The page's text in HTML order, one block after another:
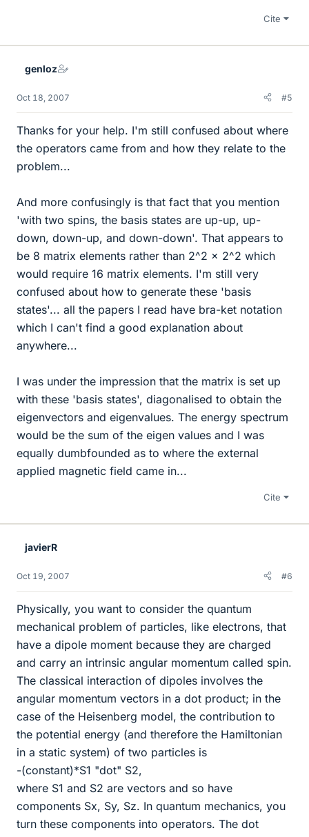
Cite
genloz
Oct 18, 2007 #5
Thanks for your help. I'm still confused about where
the operators came from and how they relate to the
problem...
And more confusingly is that fact that you mention
'with two spins, the basis states are up-up, up-
down, down-up, and down-down'. That appears to
be 8 matrix elements rather than 2^2 x 2^2 which
would require 16 matrix elements. I'm still very
confused about how to generate these 'basis
states'... all the papers I read have bra-ket notation
which I can't find a good explanation about
anywhere...
I was under the impression that the matrix is set up
with these 'basis states', diagonalised to obtain the
eigenvectors and eigenvalues. The energy spectrum
would be the sum of the eigen values and I was
equally dumbfounded as to where the external
applied magnetic field came in...
Cite
javierR
Oct 19, 2007 #6
Physically, you want to consider the quantum
mechanical problem of particles, like electrons, that
have a dipole moment because they are charged
and carry an intrinsic angular momentum called spin.
The classical interaction of dipoles involves the
angular momentum vectors in a dot product; in the
case of the Heisenberg model, the contribution to
the potential energy (and therefore the Hamiltonian
in a static system) of two particles is
-(constant)*S1 "dot" S2,
where S1 and S2 are vectors and so have
components Sx, Sy, Sz. In quantum mechanics, you
turn these components into operators. The dot